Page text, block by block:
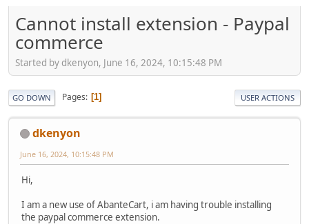
Cannot install extension - Paypal
commerce
Started by dkenyon, June 16, 2024, 10:15:48 PM
GO DOWN Pages 1 USER ACTIONS
dkenyon
June 16, 2024, 10:15:48 PM
Hi,
I am a new use of AbanteCart, i am having trouble installing
the paypal commerce extension.